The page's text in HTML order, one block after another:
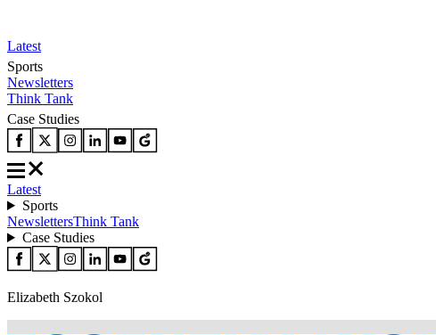
Latest
Sports
Newsletters
Think Tank
Case Studies
Latest
Sports
NewslettersThink Tank
Case Studies
Elizabeth Szokol